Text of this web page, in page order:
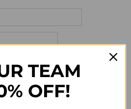
TEAM
OFF!